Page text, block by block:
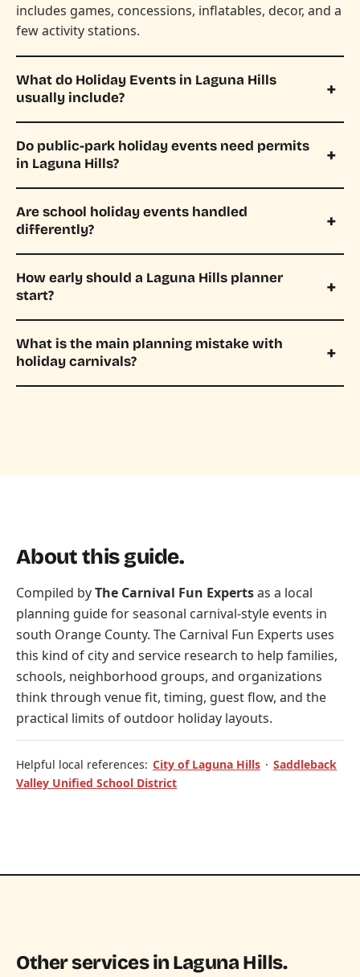
includes games, concessions, inflatables, decor, and a
few activity stations.
What do Holiday Events in Laguna Hills
usually include?
Do public-park holiday events need permits
in Laguna Hills?
Are school holiday events handled
differently?
How early should a Laguna Hills planner
start?
What is the main planning mistake with
holiday carnivals?
About this guide.
Compiled byThe Carnival Fun Expertsas a local
planning guide for seasonal carnival-style events in
south Orange County. The Carnival Fun Experts uses
this kind of city and service research to help families,
schools, neighborhood groups, and organizations
think through venue fit, timing, guest flow, and the
practical limits of outdoor holiday layouts.
Helpful local references: City of Laguna Hills · Saddleback
Valley Unified School District
Other services in Laguna Hills.